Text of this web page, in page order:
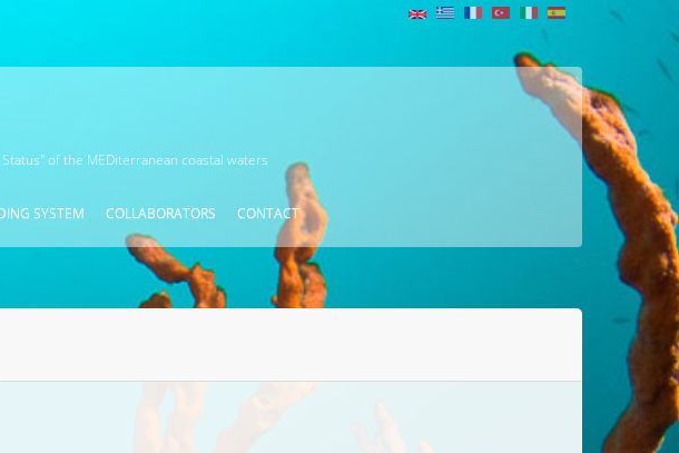
of the MEDiterranean coastal waters
SYSTEM COLLABORATORS CONTACT